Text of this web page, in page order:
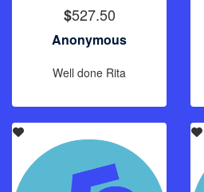
$527.50
Anonymous
Well done Rita